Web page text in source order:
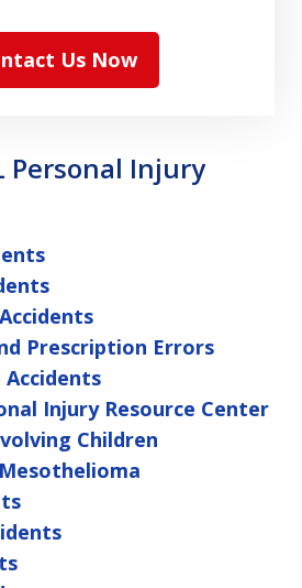
Us Now
Personal Injury
Prescription Errors
Accidents
Injury Resource Center
Children